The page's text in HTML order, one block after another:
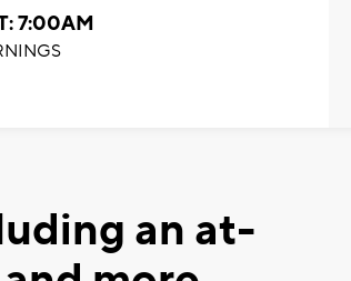
7:00AM
an at-